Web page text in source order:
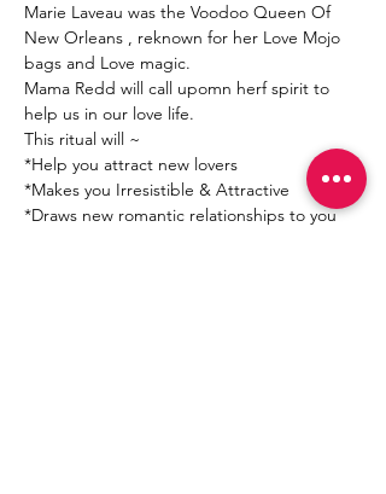
Marie Laveau was the Voodoo Queen Of
New Orleans , reknown for her Love Mojo
bags and Love magic.
Mama Redd will call upomn herf spirit to
help us in our love life.
This ritual will ~
*Help you attract new lovers
*Makes you Irresistible & Attractive
*Draws new romantic relationships to you